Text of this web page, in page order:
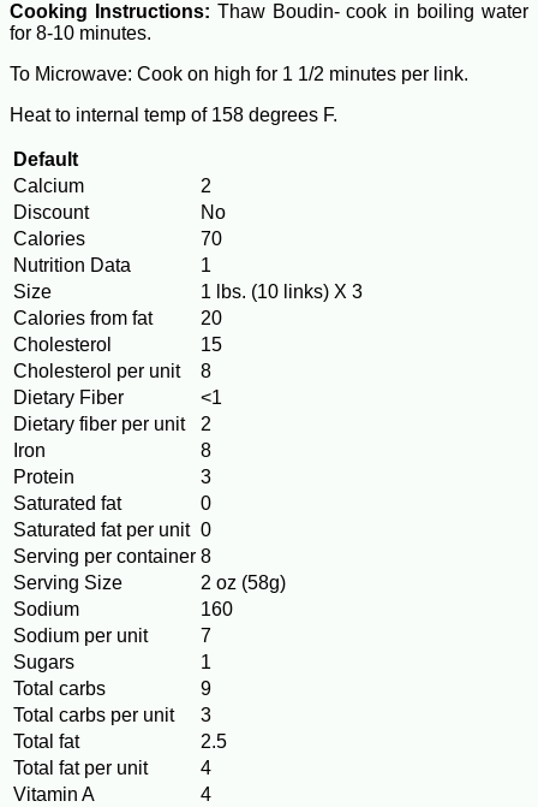
Cooking Instructions: Thaw Boudin- cook in boiling water
for 8-10 minutes.
To Microwave: Cook on high for 1 1/2 minutes per link.
Heat to internal temp of 158 degrees F.
Default
Calcium
2
Discount
No
Calories
70
Nutrition Data
1
Size
1 lbs. (10 links) X 3
Calories from fat
20
Cholesterol
15
Cholesterol per unit
8
Dietary Fiber
<1
Dietary fiber per unit
2
Iron
8
Protein
3
Saturated fat
0
Saturated fat per unit 0
Serving per container 8
Serving Size
2 oz (58g)
Sodium
160
Sodium per unit
7
Sugars
1
Total carbs
9
Total carbs per unit
3
Total fat
2.5
Total fat per unit
4
Vitamin A
4